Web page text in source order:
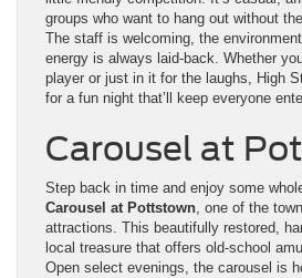
groups who want to hang out without
The staff is welcoming, the
energy is always laid-back. Whether
player or just in it for the laughs, High
for a fun night that’ll keep everyone
Carousel at
Step back in time and enjoy some
Carousel at Pottstown, one of the
attractions. This beautifully restored,
local treasure that offers old-school
Open select evenings, the carousel is